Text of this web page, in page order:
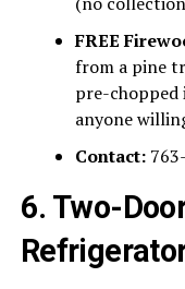
FREE
from a pine
pre-
anyone
Contact:
6. Two-